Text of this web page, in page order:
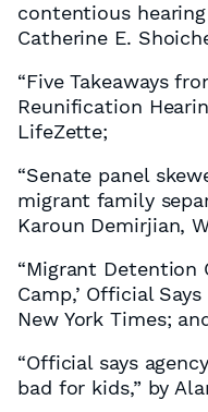
contentious
Catherine E.
“Five Takeaways
Reunification
LifeZette;
“Senate panel
migrant family
Karoun Demirjian,
“Migrant Detention
Camp,’ Official
New York Times;
“Official says
bad for kids,” by